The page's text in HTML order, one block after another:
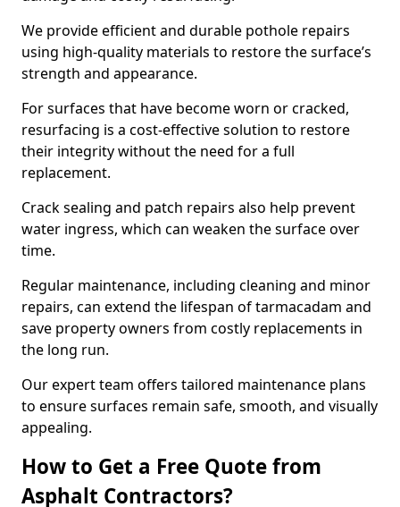
We provide efficient and durable pothole repairs
using high-quality materials to restore the surface’s
strength and appearance.
For surfaces that have become worn or cracked,
resurfacing is a cost-effective solution to restore
their integrity without the need for a full
replacement.
Crack sealing and patch repairs also help prevent
water ingress, which can weaken the surface over
time.
Regular maintenance, including cleaning and minor
repairs, can extend the lifespan of tarmacadam and
save property owners from costly replacements in
the long run.
Our expert team offers tailored maintenance plans
to ensure surfaces remain safe, smooth, and visually
appealing.
How to Get a Free Quote from
Asphalt Contractors?